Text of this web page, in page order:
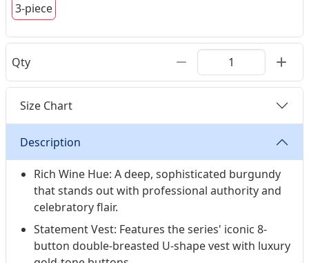
3-piece
Qty
Size Chart
Description
Rich Wine Hue: A deep, sophisticated burgundy
that stands out with professional authority and
celebratory flair.
Statement Vest: Features the series' iconic 8-
button double-breasted U-shape vest with luxury